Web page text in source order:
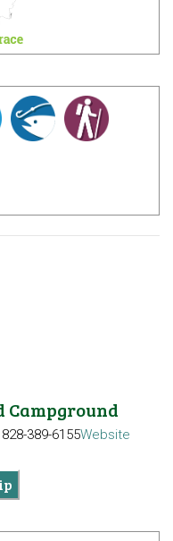
Campground
828-389-6155Website